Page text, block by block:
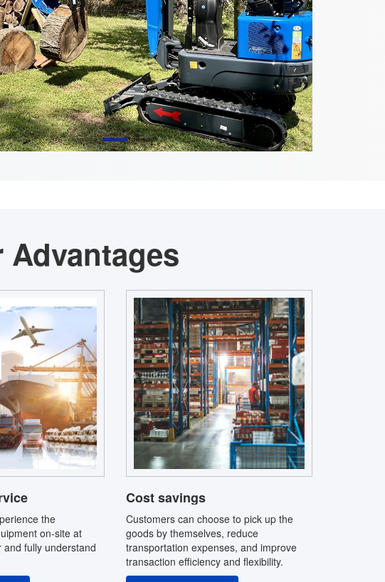
the
on-site at
and fully understand
Cost savings
Customers can choose to pick up the
goods by themselves, reduce
transportation expenses, and improve
transaction efficiency and flexibility.